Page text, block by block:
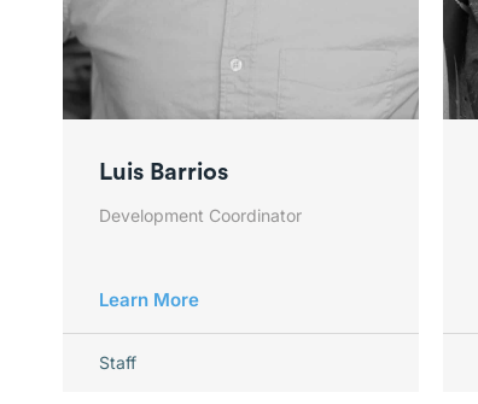
Luis Barrios
Development Coordinator
Learn More
Staff